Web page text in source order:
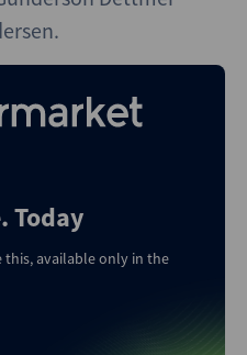
Today
available only in the